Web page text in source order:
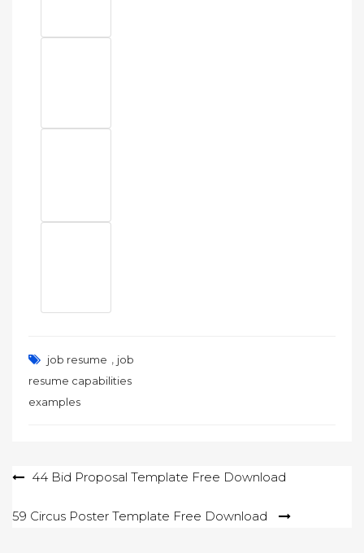
job resume , job
resume capabilities
examples
Post44 Bid Proposal Template Free Download
59 Circus Poster Template Free Download